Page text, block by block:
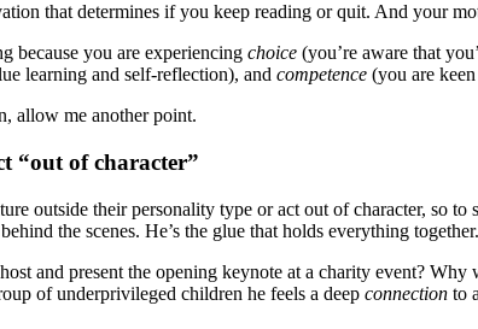
that determines if you keep reading or quit. And your
because you are experiencing choice (you’re aware that
learning and self-reflection), and competence (you are
allow me another point.
“out of character”
outside their personality type or act out of character, so
the scenes. He’s the glue that holds everything
and present the opening keynote at a charity event?
of underprivileged children he feels a deep connection to